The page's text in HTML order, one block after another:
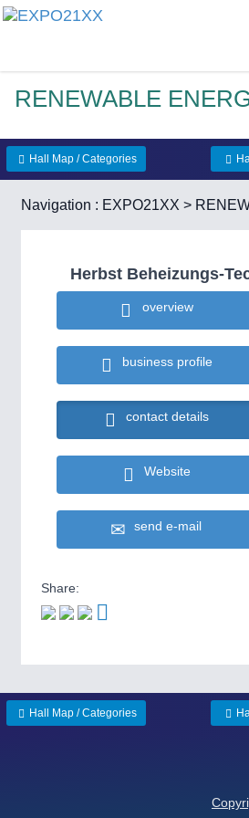
RENEWABLE
Hall Map / Categories
Navigation : EXPO21XX >
Herbst Beheizungs-
overview
business profile
contact details
Website
send e-mail
Share:
Hall Map / Categories